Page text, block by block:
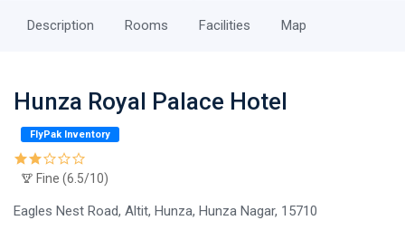
Description Rooms Facilities Map
Hunza Royal Palace Hotel
FlyPak Inventory
Fine (6.5/10)
Eagles Nest Road, Altit, Hunza, Hunza Nagar, 15710